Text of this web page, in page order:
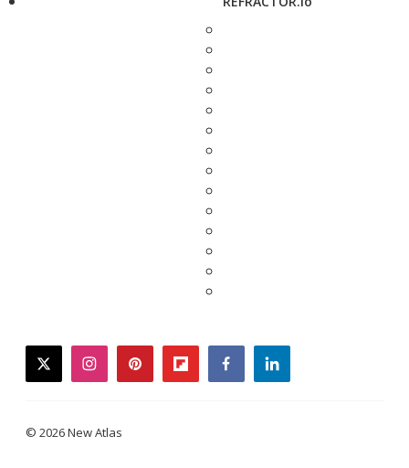
twitterinstagrampinterestflipboardfacebooklinkedin
© 2026 New Atlas